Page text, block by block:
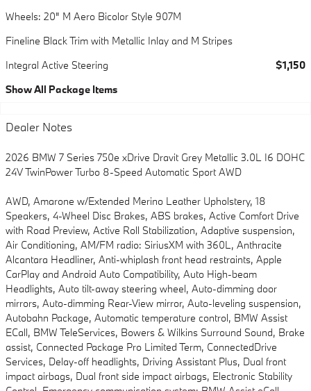
Wheels: 20" M Aero Bicolor Style 907M
Fineline Black Trim with Metallic Inlay and M Stripes
Integral Active Steering
$1,150
Show All Package Items
Dealer Notes
2026 BMW 7 Series 750e xDrive Dravit Grey Metallic 3.0L I6 DOHC
24V TwinPower Turbo 8-Speed Automatic Sport AWD
AWD, Amarone w/Extended Merino Leather Upholstery, 18
Speakers, 4-Wheel Disc Brakes, ABS brakes, Active Comfort Drive
with Road Preview, Active Roll Stabilization, Adaptive suspension,
Air Conditioning, AM/FM radio: SiriusXM with 360L, Anthracite
Alcantara Headliner, Anti-whiplash front head restraints, Apple
CarPlay and Android Auto Compatibility, Auto High-beam
Headlights, Auto tilt-away steering wheel, Auto-dimming door
mirrors, Auto-dimming Rear-View mirror, Auto-leveling suspension,
Autobahn Package, Automatic temperature control, BMW Assist
ECall, BMW TeleServices, Bowers & Wilkins Surround Sound, Brake
assist, Connected Package Pro Limited Term, ConnectedDrive
Services, Delay-off headlights, Driving Assistant Plus, Dual front
impact airbags, Dual front side impact airbags, Electronic Stability